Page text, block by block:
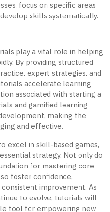
focus on specific areas
skills systematically.
play a vital role in helping
By providing structured
expert strategies, and
accelerate learning
associated with starting a
and gamified learning
making the
and effective.
excel in skill-based games,
strategy. Not only do
for mastering core
foster confidence,
improvement. As
to evolve, tutorials will
tool for empowering new